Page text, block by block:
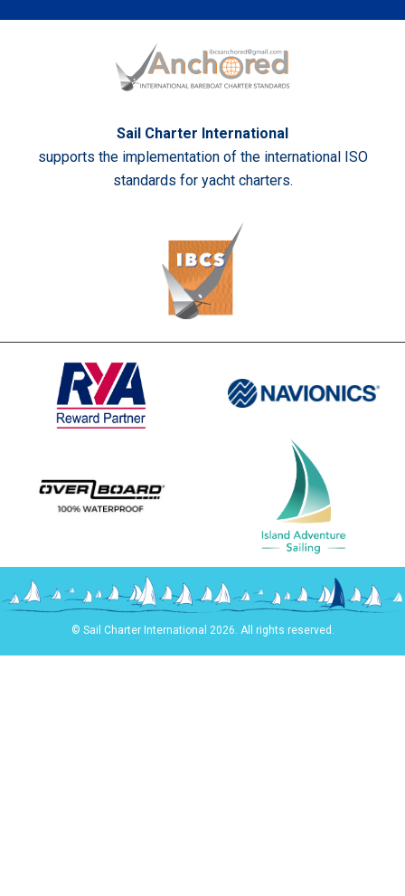
Sail Charter International
supports the implementation of the international ISO
standards for yacht charters.
© Sail Charter International 2026. All rights reserved.